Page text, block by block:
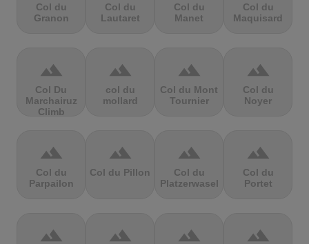
Col du
Granon
Col du
Lautaret
Col du
Manet
Col du
Maquisard
terrain
Col Du
Marchairuz
Climb
terrain
col du
mollard
terrain
Col du Mont
Tournier
terrain
Col du
Noyer
terrain
Col du
Parpailon
terrain
Col du Pillon
terrain
Col du
Platzerwasel
terrain
Col du
Portet
terrain terrain terrain terrain